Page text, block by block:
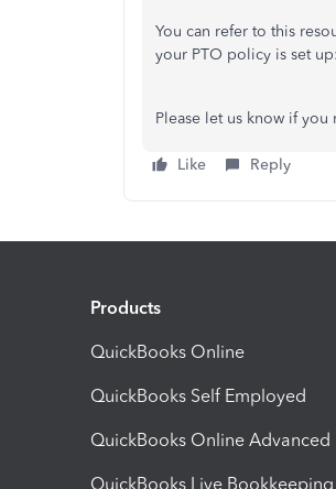
You can refer to this
your PTO policy is set up:
Please let us know if
Like Reply
Products
QuickBooks Online
QuickBooks Self Employed
QuickBooks Online Advanced
QuickBooks Live Bookkeeping